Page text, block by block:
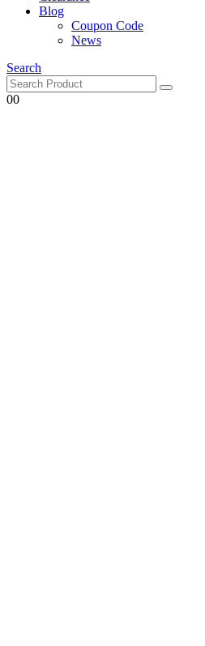
Blog
Coupon Code
News
Search
00